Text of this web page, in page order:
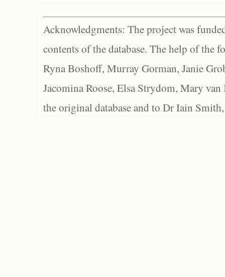
Acknowledgments: The project was
contents of the database. The help of the
Ryna Boshoff, Murray Gorman, Janie
Jacomina Roose, Elsa Strydom, Mary
the original database and to Dr Iain